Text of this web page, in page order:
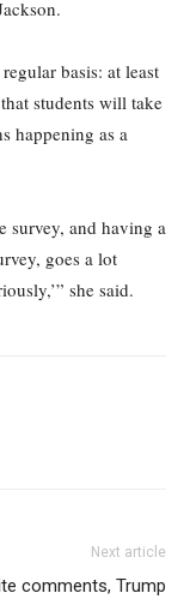
basis: at least
students will take
happening as a
survey, and having a
goes a lot
she said.
Next article
comments, Trump